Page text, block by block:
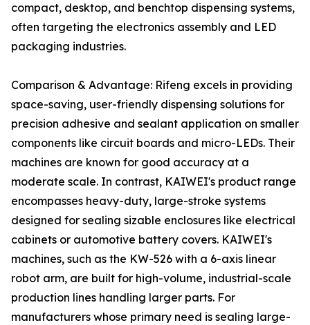
compact, desktop, and benchtop dispensing systems,
often targeting the electronics assembly and LED
packaging industries.
Comparison & Advantage: Rifeng excels in providing
space-saving, user-friendly dispensing solutions for
precision adhesive and sealant application on smaller
components like circuit boards and micro-LEDs. Their
machines are known for good accuracy at a
moderate scale. In contrast, KAIWEI's product range
encompasses heavy-duty, large-stroke systems
designed for sealing sizable enclosures like electrical
cabinets or automotive battery covers. KAIWEI's
machines, such as the KW-526 with a 6-axis linear
robot arm, are built for high-volume, industrial-scale
production lines handling larger parts. For
manufacturers whose primary need is sealing large-